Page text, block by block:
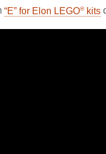
“E” for Elon LEGO®kits